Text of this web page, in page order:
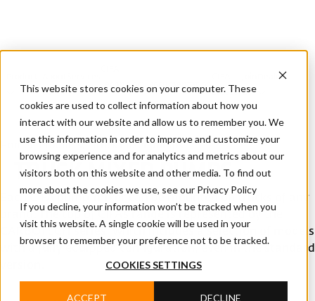
This website stores cookies on your computer. These
cookies are used to collect information about how you
interact with our website and allow us to remember you. We
use this information in order to improve and customize your
browsing experience and for analytics and metrics about our
visitors both on this website and other media. To find out
more about the cookies we use, see our Privacy Policy
If you decline, your information won’t be tracked when you
visit this website. A single cookie will be used in your
browser to remember your preference not to be tracked.
COOKIES SETTINGS
ACCEPT DECLINE
Us
Technology
LocatorUs
Dealer
Home / Products/ Truck mixer pumps
TRUCK MIXER PUMPS
Each CIFA pump-mixer can be mounted on trucks of any
brand. The top of CIFA's range is represented by the
CARBOTECH series, which includes a selection of models
with a fully equipped configuration, even in the standard